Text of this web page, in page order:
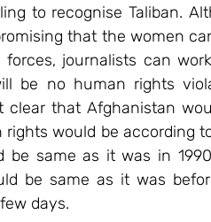
to recognise Taliban.
that the women
journalists can
be no human rights
clear that Afghanistan
would be according
be same as it was in
be same as it was
days.